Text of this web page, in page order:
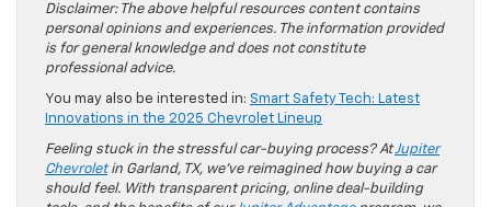
Disclaimer: The above helpful resources content contains
personal opinions and experiences. The information provided
is for general knowledge and does not constitute
professional advice.
You may also be interested in: Smart Safety Tech: Latest
Innovations in the 2025 Chevrolet Lineup
Feeling stuck in the stressful car-buying process? AtJupiter
Chevroletin Garland, TX, we’ve reimagined how buying a car
should feel. With transparent pricing, online deal-building